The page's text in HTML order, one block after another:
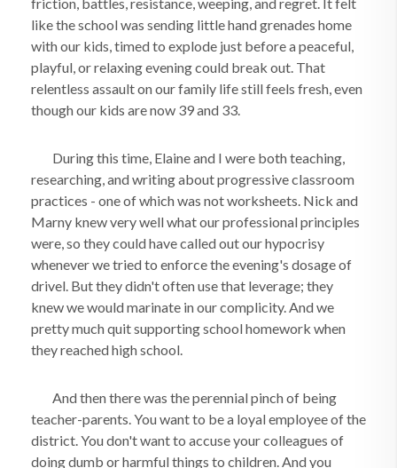
like the school was sending little hand grenades home
with our kids, timed to explode just before a peaceful,
playful, or relaxing evening could break out. That
relentless assault on our family life still feels fresh, even
though our kids are now 39 and 33.
During this time, Elaine and I were both teaching,
researching, and writing about progressive classroom
practices - one of which was not worksheets. Nick and
Marny knew very well what our professional principles
were, so they could have called out our hypocrisy
whenever we tried to enforce the evening's dosage of
drivel. But they didn't often use that leverage; they
knew we would marinate in our complicity. And we
pretty much quit supporting school homework when
they reached high school.
And then there was the perennial pinch of being
teacher-parents. You want to be a loyal employee of the
district. You don't want to accuse your colleagues of
doing dumb or harmful things to children. And you